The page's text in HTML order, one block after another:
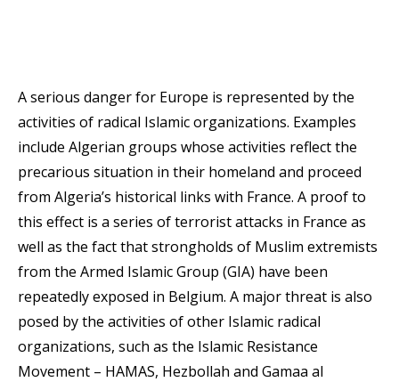
A serious danger for Europe is represented by the
activities of radical Islamic organizations. Examples
include Algerian groups whose activities reflect the
precarious situation in their homeland and proceed
from Algeria’s historical links with France. A proof to
this effect is a series of terrorist attacks in France as
well as the fact that strongholds of Muslim extremists
from the Armed Islamic Group (GIA) have been
repeatedly exposed in Belgium. A major threat is also
posed by the activities of other Islamic radical
organizations, such as the Islamic Resistance
Movement – HAMAS, Hezbollah and Gamaa al